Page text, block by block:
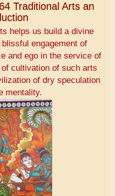
Traditional Arts an
helps us build a divine
engagement of
and ego in the service of
cultivation of such arts
of dry speculation
mentality.